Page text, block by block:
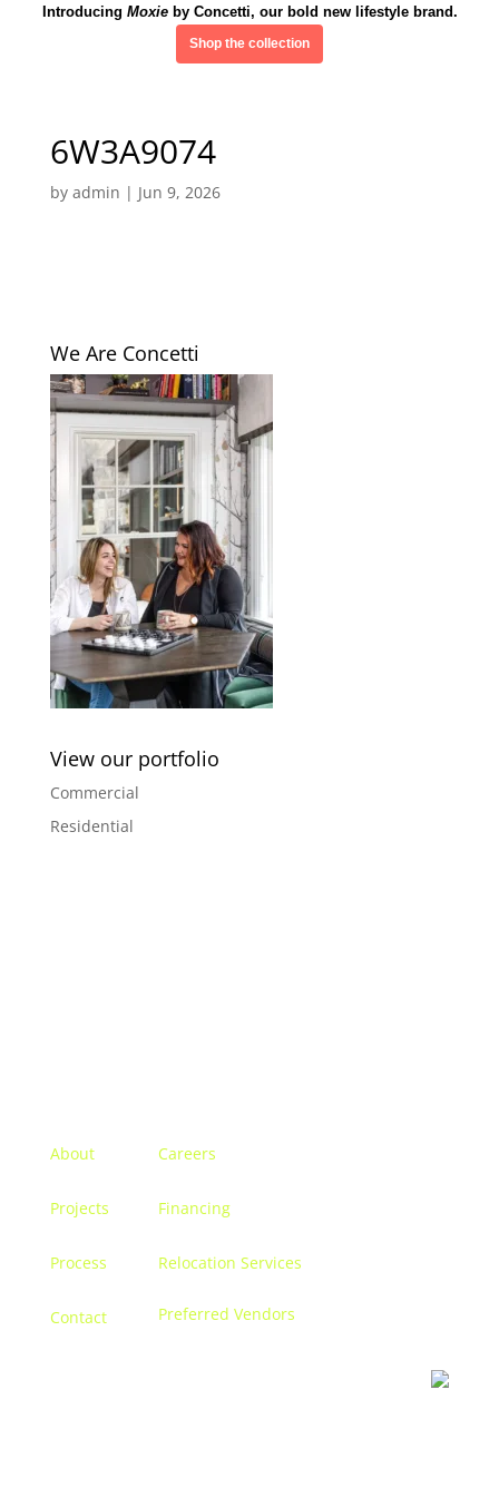
Introducing Moxieby Concetti, our bold new lifestyle brand.
Shop the collection
6W3A9074
by admin | Jun 9, 2026
We Are Concetti
View our portfolio
Commercial
Residential
About
Projects
Process
Contact
Careers
Financing
Relocation Services
Preferred Vendors